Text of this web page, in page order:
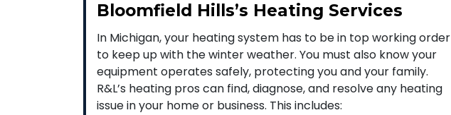
Bloomfield Hills’s Heating Services
In Michigan, your heating system has to be in top working order
to keep up with the winter weather. You must also know your
equipment operates safely, protecting you and your family.
R&L’s heating pros can find, diagnose, and resolve any heating
issue in your home or business. This includes: